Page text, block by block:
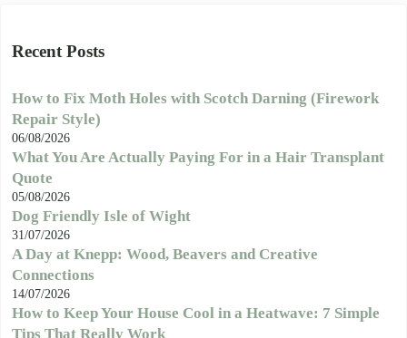
Recent Posts
How to Fix Moth Holes with Scotch Darning (Firework
Repair Style)
06/08/2026
What You Are Actually Paying For in a Hair Transplant
Quote
05/08/2026
Dog Friendly Isle of Wight
31/07/2026
A Day at Knepp: Wood, Beavers and Creative
Connections
14/07/2026
How to Keep Your House Cool in a Heatwave: 7 Simple
Tips That Really Work